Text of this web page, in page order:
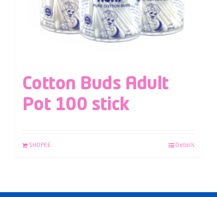
Cotton Buds Adult
Pot 100 stick
SHOPEE Details